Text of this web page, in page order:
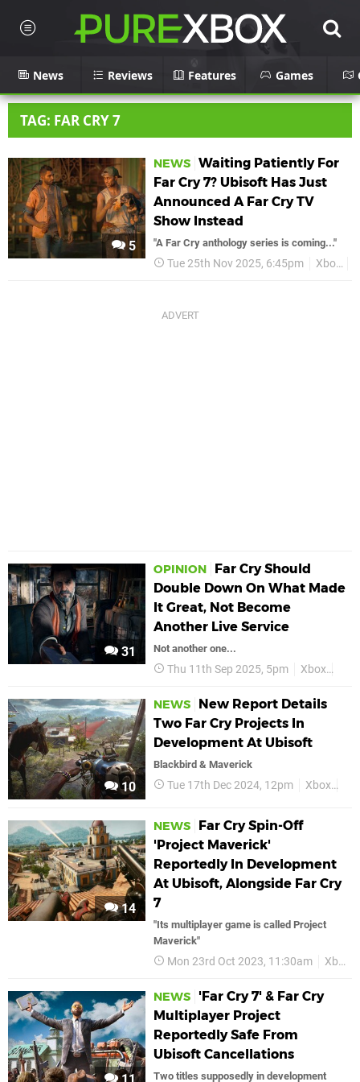
News Reviews Features Games
TAG: FAR CRY 7
5
NEWS Waiting Patiently For
Far Cry 7? Ubisoft Has Just
Announced A Far Cry TV
Show Instead
"A Far Cry anthology series is coming..."
Tue 25th Nov 2025, 6:45pm Xbox
31
OPINION
Far Cry Should
Double Down On What Made
It Great, Not Become
Another Live Service
Not another one...
Thu 11th Sep 2025, 5pm Xbox
10
NEWS
New Report Details
Two Far Cry Projects In
Development At Ubisoft
Blackbird & Maverick
Tue 17th Dec 2024, 12pm Xbox
14
NEWS
Far Cry Spin-Off
'Project Maverick'
Reportedly In Development
At Ubisoft, Alongside Far Cry
7
"Its multiplayer game is called Project
Maverick"
Mon 23rd Oct 2023, 11:30am Xbox
NEWS
'Far Cry 7' & Far Cry
Multiplayer Project
Reportedly Safe From
Ubisoft Cancellations
Two titles supposedly in development